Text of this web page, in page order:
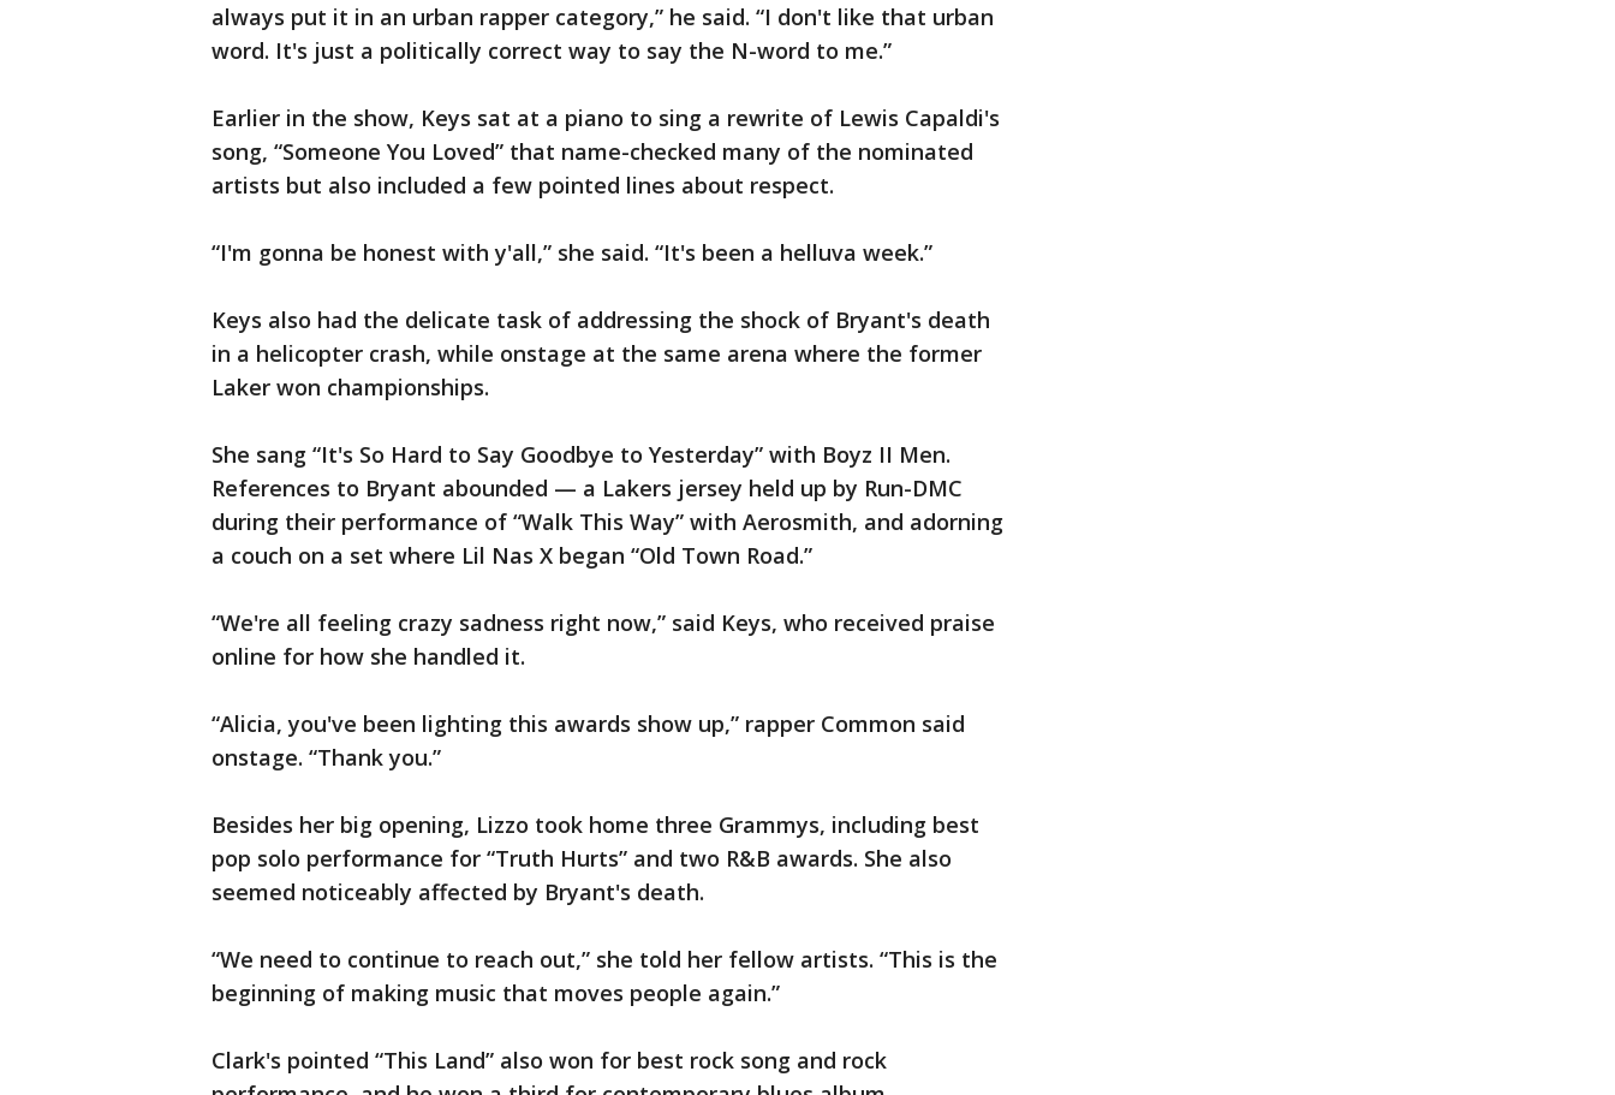
always put it in an urban rapper category,” he said. “I don't like that urban
word. It's just a politically correct way to say the N-word to me.”
Earlier in the show, Keys sat at a piano to sing a rewrite of Lewis Capaldi's
song, “Someone You Loved” that name-checked many of the nominated
artists but also included a few pointed lines about respect.
“I'm gonna be honest with y'all,” she said. “It's been a helluva week.”
Keys also had the delicate task of addressing the shock of Bryant's death
in a helicopter crash, while onstage at the same arena where the former
Laker won championships.
She sang “It's So Hard to Say Goodbye to Yesterday” with Boyz II Men.
References to Bryant abounded — a Lakers jersey held up by Run-DMC
during their performance of “Walk This Way” with Aerosmith, and adorning
a couch on a set where Lil Nas X began “Old Town Road.”
“We're all feeling crazy sadness right now,” said Keys, who received praise
online for how she handled it.
“Alicia, you've been lighting this awards show up,” rapper Common said
onstage. “Thank you.”
Besides her big opening, Lizzo took home three Grammys, including best
pop solo performance for “Truth Hurts” and two R&B awards. She also
seemed noticeably affected by Bryant's death.
“We need to continue to reach out,” she told her fellow artists. “This is the
beginning of making music that moves people again.”
Clark's pointed “This Land” also won for best rock song and rock